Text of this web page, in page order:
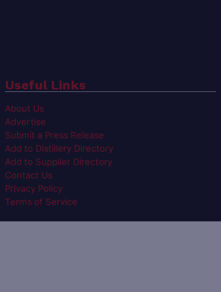
Useful Links
About Us
Advertise
Submit a Press Release
Add to Distillery Directory
Add to Supplier Directory
Contact Us
Privacy Policy
Terms of Service